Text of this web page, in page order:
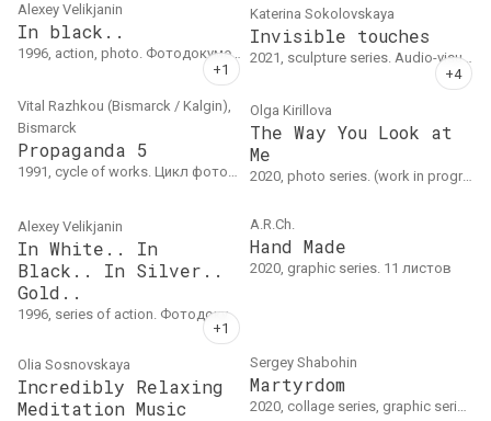
Alexey Velikjanin
In black..
1996, action, photo. Фотодокументация боди-арт акцииВесна 1996
Katerina Sokolovskaya
Invisible touches
2021, sculpture series. Audio-visual installation. Mixed technique: sculptural group (foam, plastic, concrete, silicone, plaster); sound.
Vital Razhkou (Bismarck / Kalgin),
Bismarck
Propaganda 5
1991, cycle of works. Цикл фотографий на бумаге.
Olga Kirillova
The Way You Look at
Me
2020, photo series. (work in progress)
Alexey Velikjanin
In White.. In
Black.. In Silver..
Gold..
1996, series of action. Фотодокументация трёх из четырёх задуманных боди-арт акций
A.R.Ch.
Hand Made
2020, graphic series. 11 листов
Olia Sosnovskaya
Incredibly Relaxing
Meditation Music
Sergey Shabohin
Martyrdom
2020, collage series, graphic series, photo series